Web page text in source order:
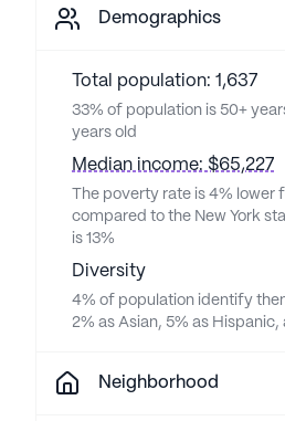
Demographics
Total population: 1,637
33% of population is 50+
years old
Median income: $65,227
The poverty rate is 4% lower
compared to the New York
is 13%
Diversity
4% of population identify
2% as Asian, 5% as
Neighborhood